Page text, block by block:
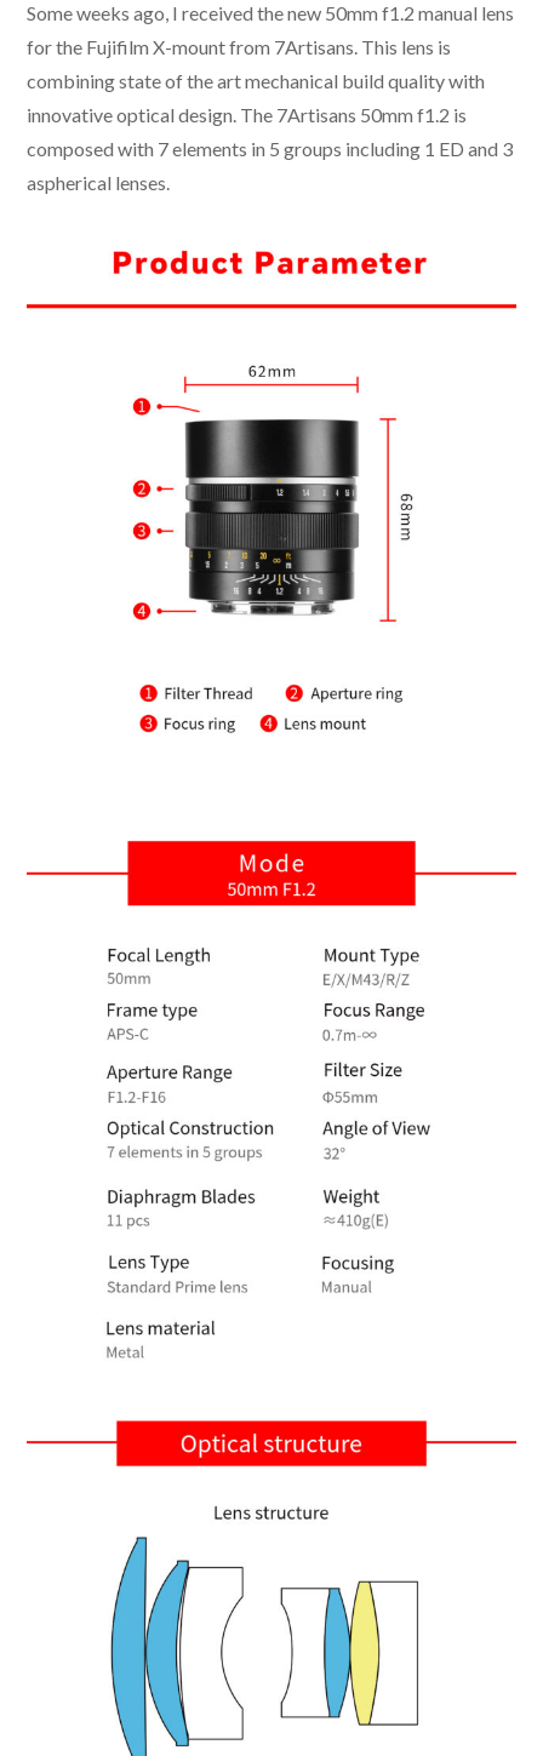
Some weeks ago, I received the new 50mm f1.2 manual lens
for the Fujifilm X-mount from 7Artisans. This lens is
combining state of the art mechanical build quality with
innovative optical design. The 7Artisans 50mm f1.2 is
composed with 7 elements in 5 groups including 1 ED and 3
aspherical lenses.